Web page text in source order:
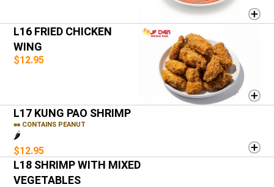
L16 FRIED CHICKEN
WING
$12.95
L17 KUNG PAO SHRIMP
🥜 CONTAINS PEANUT
🌶️
$12.95
L18 SHRIMP WITH MIXED
VEGETABLES